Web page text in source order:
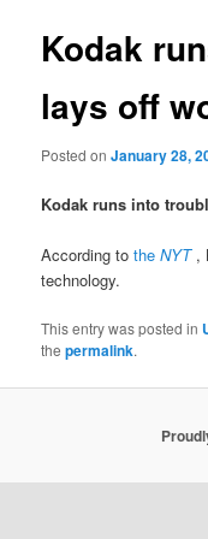
Kodak
lays off
Posted onJanuary 28,
Kodak runs into
According totheNYT,
technology.
This entry was posted in
thepermalink.